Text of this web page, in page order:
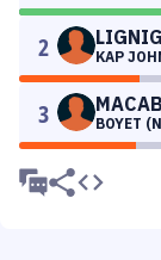
2 LIGNIG
KAP
3 BOYET